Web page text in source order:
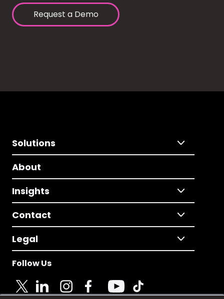
Request a Demo
Solutions
About
Insights
Contact
Legal
Follow Us